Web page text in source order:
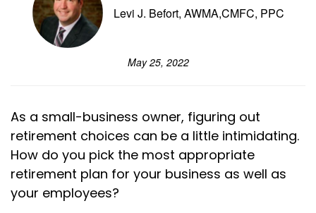
Levi J. Befort, AWMA,CMFC, PPC
May 25, 2022
As a small-business owner, figuring out
retirement choices can be a little intimidating.
How do you pick the most appropriate
retirement plan for your business as well as
your employees?